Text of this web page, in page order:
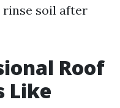
rinse soil after
Roof
Like